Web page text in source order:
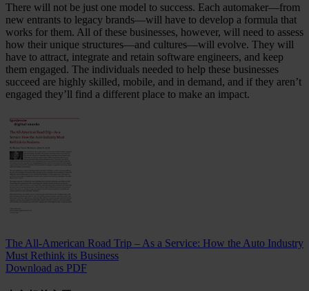
There will not be just one model to success. Each automaker—from
new entrants to legacy brands—will have to develop a formula that
works for them. All of these businesses, however, will need to assess
how their unique structures—and cultures—will evolve. They will
have to attract, integrate and retain software engineers, and keep
them engaged. The individuals needed to help these businesses
succeed are highly skilled, mobile, and in demand, and if they aren’t
engaged they’ll find a different place to make an impact.
The All-American Road Trip – As a Service: How the Auto Industry
Must Rethink its Business
Download as PDF